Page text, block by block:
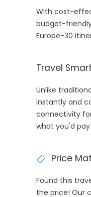
With cost-
budget-
Europe-30
Travel
Unlike
instantly and
connectivity
what you'd
Price
Found this
the price! Our